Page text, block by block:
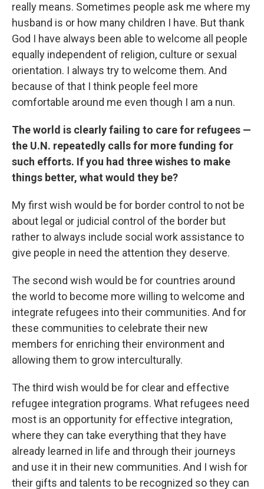
really means. Sometimes people ask me where my
husband is or how many children I have. But thank
God I have always been able to welcome all people
equally independent of religion, culture or sexual
orientation. I always try to welcome them. And
because of that I think people feel more
comfortable around me even though I am a nun.
The world is clearly failing to care for refugees —
the U.N. repeatedly calls for more funding for
such efforts. If you had three wishes to make
things better, what would they be?
My first wish would be for border control to not be
about legal or judicial control of the border but
rather to always include social work assistance to
give people in need the attention they deserve.
The second wish would be for countries around
the world to become more willing to welcome and
integrate refugees into their communities. And for
these communities to celebrate their new
members for enriching their environment and
allowing them to grow interculturally.
The third wish would be for clear and effective
refugee integration programs. What refugees need
most is an opportunity for effective integration,
where they can take everything that they have
already learned in life and through their journeys
and use it in their new communities. And I wish for
their gifts and talents to be recognized so they can